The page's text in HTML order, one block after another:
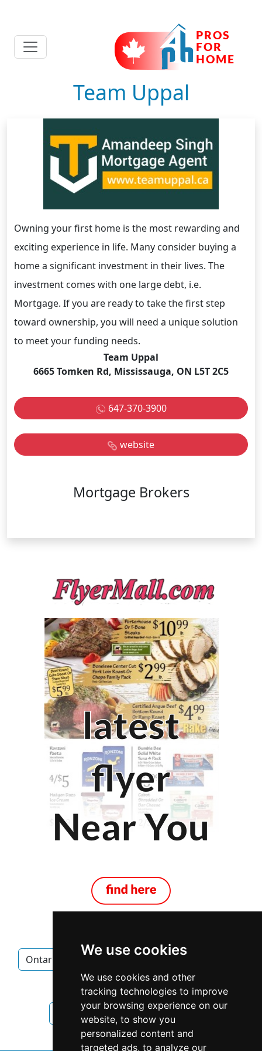
We use cookies
We use cookies and other
tracking technologies to improve
your browsing experience on our
website, to show you
personalized content and
targeted ads, to analyze our
Team Uppal
Owning your first home is the most rewarding and
exciting experience in life. Many consider buying a
home a significant investment in their lives. The
investment comes with one large debt, i.e.
Mortgage. If you are ready to take the first step
toward ownership, you will need a unique solution
to meet your funding needs.
Team Uppal
6665 Tomken Rd, Mississauga, ON L5T 2C5
647-370-3900
website
Mortgage Brokers
Ontario Mississauga Mortgage Brokers
Mortgage Brokers in Ontario
Mortgage Brokers in Mississauga